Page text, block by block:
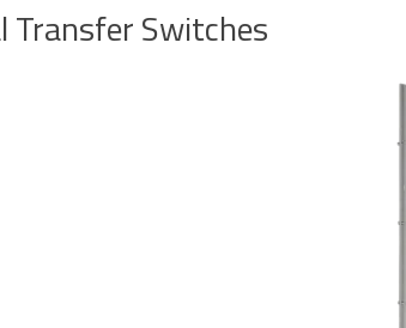
Transfer Switches